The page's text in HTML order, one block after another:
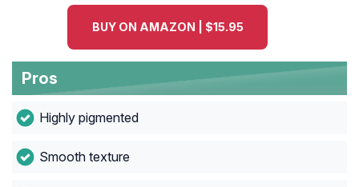
BUY ON AMAZON | $15.95
Pros
Highly pigmented
Smooth texture